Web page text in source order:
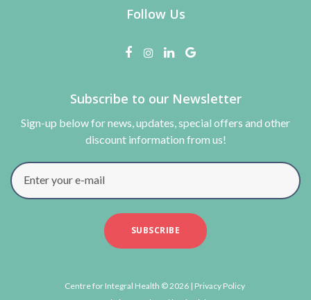
Follow Us
Subscribe to our Newsletter
Sign-up below for news, updates, special offers and other
discount information from us!
Enter your e-mail
SUBSCRIBE
Centre for Integral Health © 2026 | Privacy Policy